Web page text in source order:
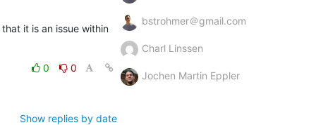
it is an issue within
0 0
Show replies by date
bstrohmer＠gmail.com
Charl Linssen
Jochen Martin Eppler